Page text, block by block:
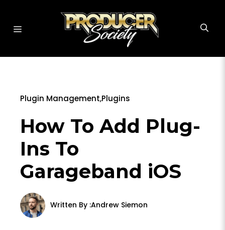
content
Plugin Management,Plugins
How To Add Plug-
Ins To
Garageband iOS
Written By :Andrew Siemon